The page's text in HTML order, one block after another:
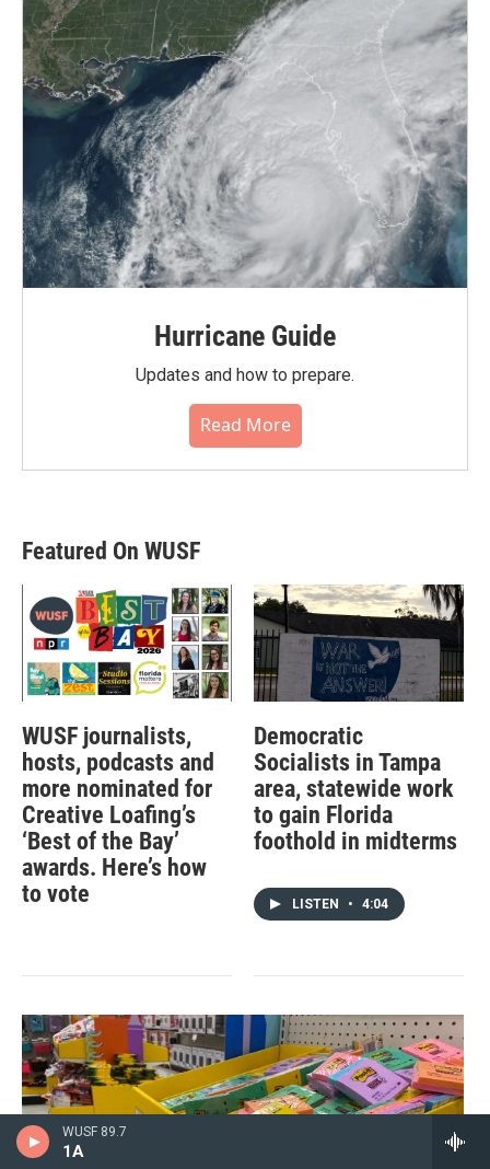
WUSF 89.7
1A
Hurricane Guide
Updates and how to prepare.
Read More
Featured On WUSF
WUSF journalists,
hosts, podcasts and
more nominated for
Creative Loafing’s
‘Best of the Bay’
awards. Here’s how
to vote
Democratic
Socialists in Tampa
area, statewide work
to gain Florida
foothold in midterms
LISTEN • 4:04